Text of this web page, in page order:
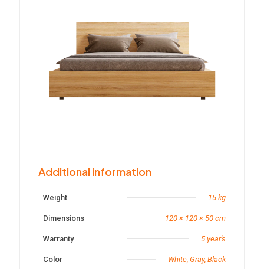
Additional information
Weight 15 kg
Dimensions 120 × 120 × 50 cm
Warranty 5 year's
Color White, Gray, Black